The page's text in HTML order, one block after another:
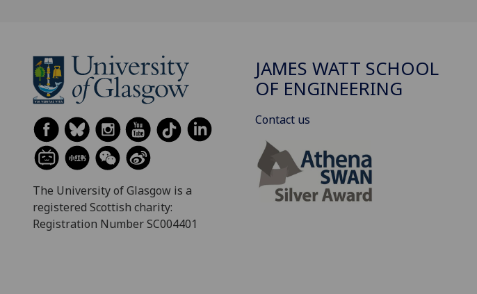
The University of Glasgow is a
registered Scottish charity:
Registration Number SC004401
JAMES WATT SCHOOL
OF ENGINEERING
Contact us